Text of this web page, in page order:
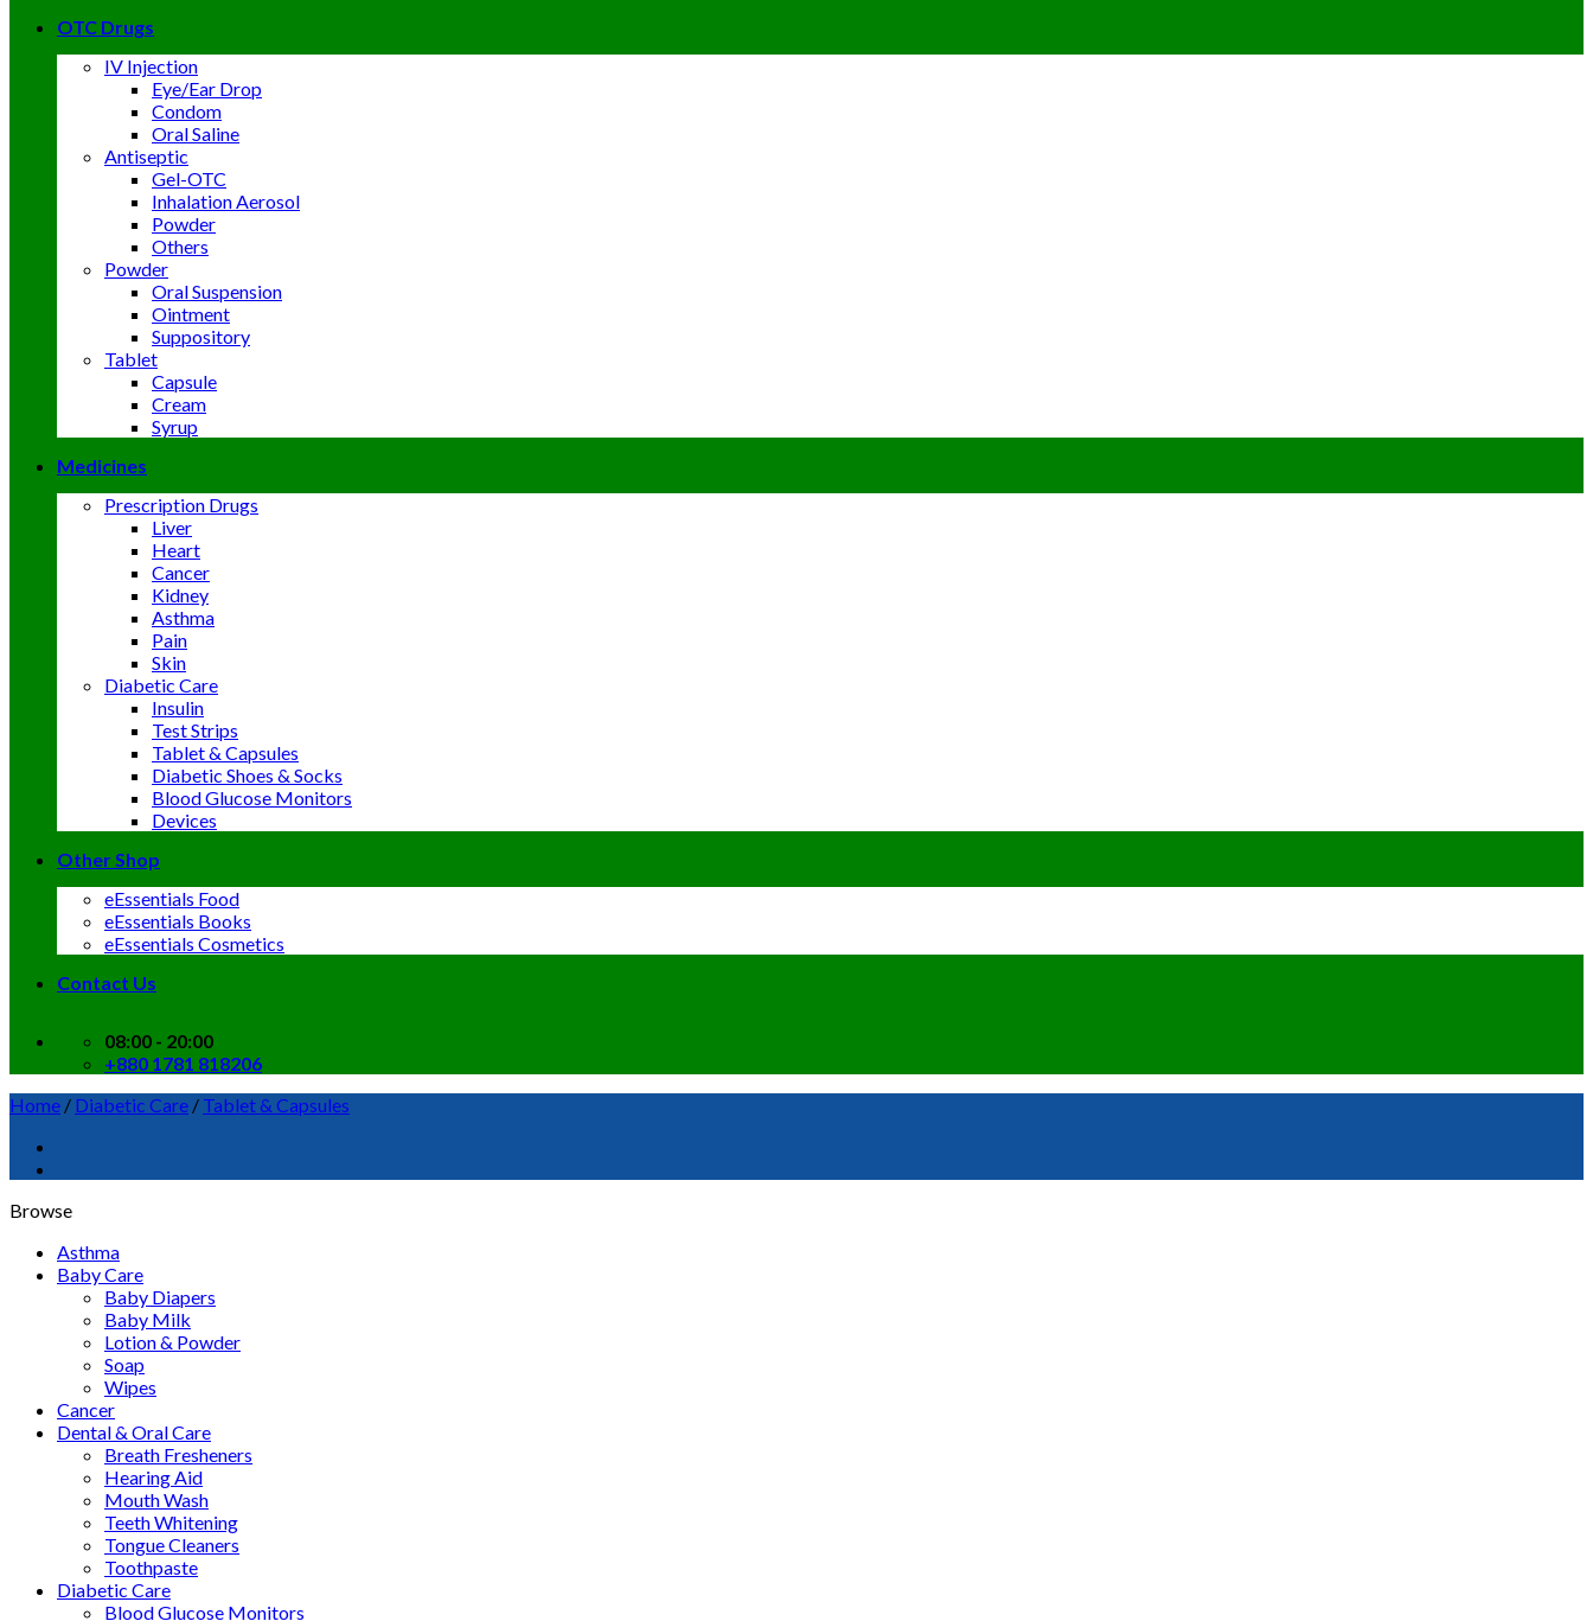
OTC Drugs
IV Injection
Eye/Ear Drop
Condom
Oral Saline
Antiseptic
Gel-OTC
Inhalation Aerosol
Powder
Others
Powder
Oral Suspension
Ointment
Suppository
Tablet
Capsule
Cream
Syrup
Medicines
Prescription Drugs
Liver
Heart
Cancer
Kidney
Asthma
Pain
Skin
Diabetic Care
Insulin
Test Strips
Tablet & Capsules
Diabetic Shoes & Socks
Blood Glucose Monitors
Devices
Other Shop
eEssentials Food
eEssentials Books
eEssentials Cosmetics
Contact Us
08:00 - 20:00
+880 1781 818206
Home / Diabetic Care / Tablet & Capsules
Browse
Asthma
Baby Care
Baby Diapers
Baby Milk
Lotion & Powder
Soap
Wipes
Cancer
Dental & Oral Care
Breath Fresheners
Hearing Aid
Mouth Wash
Teeth Whitening
Tongue Cleaners
Toothpaste
Diabetic Care
Blood Glucose Monitors